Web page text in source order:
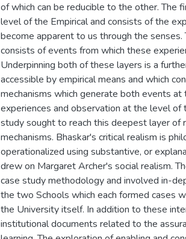
of which can be reducible to the other. The
level of the Empirical and consists of the
become apparent to us through the
consists of events from which these
Underpinning both of these layers is a
accessible by empirical means and which
mechanisms which generate both events
experiences and observation at the level of
study sought to reach this deepest layer of
mechanisms. Bhaskar's critical realism is
operationalized using substantive, or
drew on Margaret Archer's social realism.
case study methodology and involved in-
the two Schools which each formed cases
the University itself. In addition to these
institutional documents related to the